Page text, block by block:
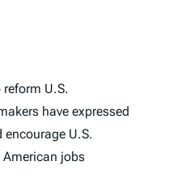
U.S.
have expressed
U.S.
jobs